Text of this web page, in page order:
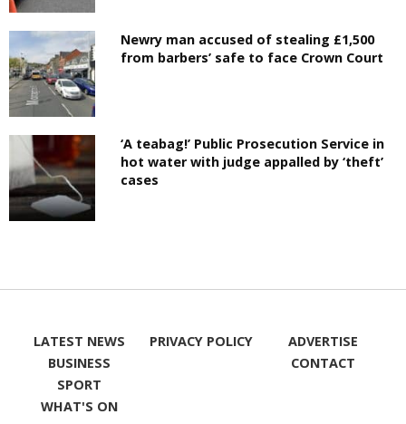
Newry man accused of stealing £1,500
from barbers’ safe to face Crown Court
‘A teabag!’ Public Prosecution Service in
hot water with judge appalled by ‘theft’
cases
LATEST NEWS
BUSINESS
SPORT
WHAT'S ON
PRIVACY POLICY
ADVERTISE
CONTACT